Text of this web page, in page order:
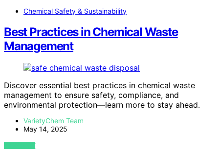
Chemical Safety & Sustainability
Best Practices in Chemical Waste
Management
Discover essential best practices in chemical waste
management to ensure safety, compliance, and
environmental protection—learn more to stay ahead.
VarietyChem Team
May 14, 2025
VIEW POST